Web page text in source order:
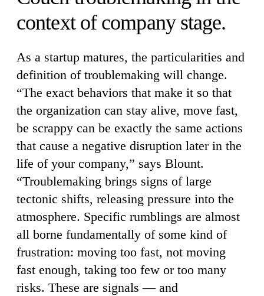
context of company stage.
As a startup matures, the particularities and
definition of troublemaking will change.
“The exact behaviors that make it so that
the organization can stay alive, move fast,
be scrappy can be exactly the same actions
that cause a negative disruption later in the
life of your company,” says Blount.
“Troublemaking brings signs of large
tectonic shifts, releasing pressure into the
atmosphere. Specific rumblings are almost
all borne fundamentally of some kind of
frustration: moving too fast, not moving
fast enough, taking too few or too many
risks. These are signals — and